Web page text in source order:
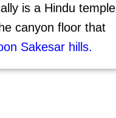
is a Hindu temple
canyon floor that
Sakesar hills.